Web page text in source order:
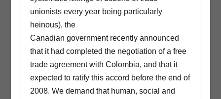
unionists every year being particularly
heinous), the
Canadian government recently announced
that it had completed the negotiation of a free
trade agreement with Colombia, and that it
expected to ratify this accord before the end of
2008. We demand that human, social and